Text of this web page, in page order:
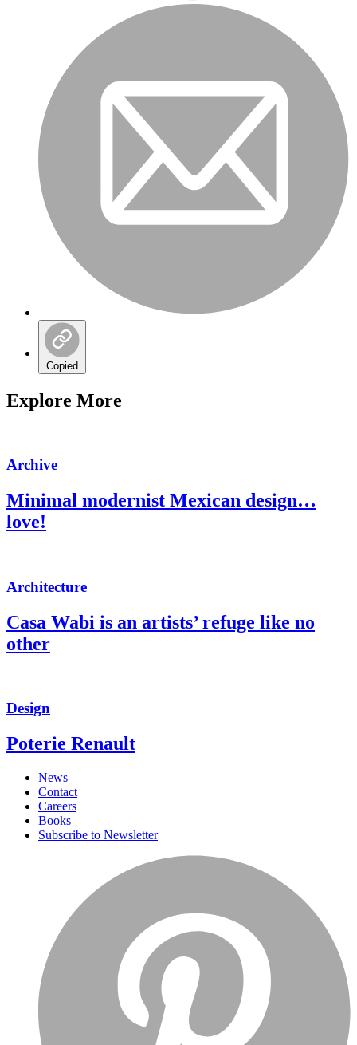
Copied
Explore More
Archive
Minimal modernist Mexican design…
love!
Architecture
Casa Wabi is an artists’ refuge like no
other
Design
Poterie Renault
News
Contact
Careers
Books
Subscribe to Newsletter